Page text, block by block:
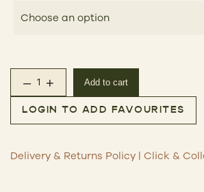
G-Day from the Bay Longsleeve
– + Add to cart
LOGIN TO ADD FAVOURITES
Delivery & Returns Policy | Click &